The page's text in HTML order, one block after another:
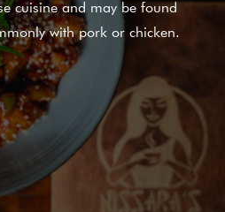
cuisine and may be found
with pork or chicken.